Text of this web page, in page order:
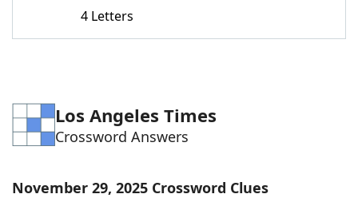
Word Games Helpers
Word ListMaker
4 Letters
Los Angeles Times
Crossword Answers
November 29, 2025 Crossword Clues